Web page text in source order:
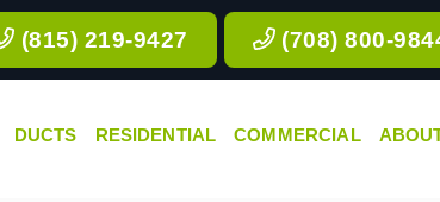
(815) 219-9427 (708) 800-
DUCTS RESIDENTIAL COMMERCIAL